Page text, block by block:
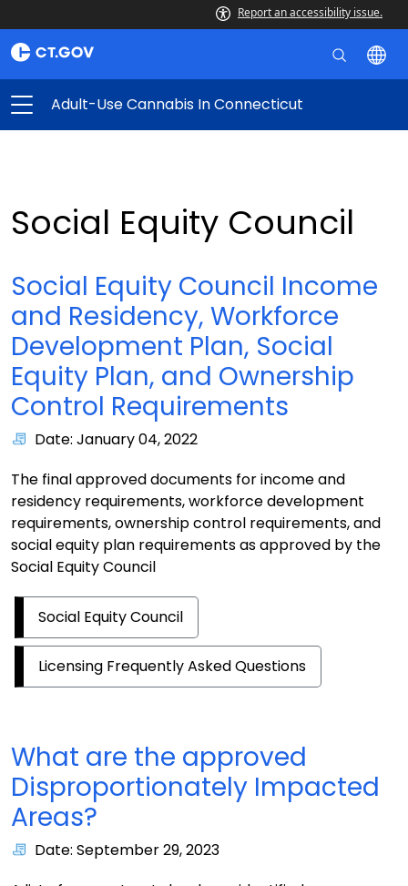
Report an accessibility issue.
Adult-Use Cannabis In Connecticut
Social Equity Council
Social Equity Council Income
and Residency, Workforce
Development Plan, Social
Equity Plan, and Ownership
Control Requirements
Date: January 04, 2022
The final approved documents for income and
residency requirements, workforce development
requirements, ownership control requirements, and
social equity plan requirements as approved by the
Social Equity Council
Social Equity Council
Licensing Frequently Asked Questions
What are the approved
Disproportionately Impacted
Areas?
Date: September 29, 2023